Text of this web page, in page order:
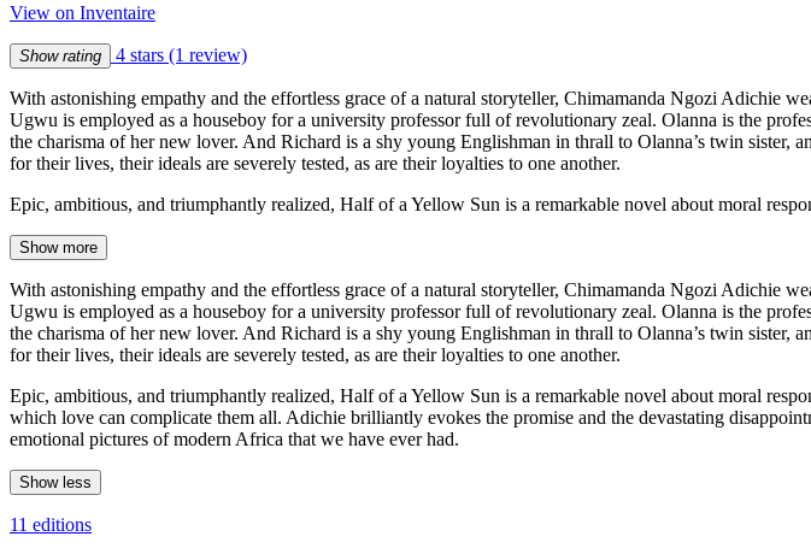
View on Inventaire
Show rating 4 stars (1 review)
With astonishing empathy and the effortless grace of a natural storyteller, Chimamanda Ngozi Adichie
Ugwu is employed as a houseboy for a university professor full of revolutionary zeal. Olanna is the
the charisma of her new lover. And Richard is a shy young Englishman in thrall to Olanna’s twin sister,
for their lives, their ideals are severely tested, as are their loyalties to one another.
Epic, ambitious, and triumphantly realized, Half of a Yellow Sun is a remarkable novel about moral
Show more
With astonishing empathy and the effortless grace of a natural storyteller, Chimamanda Ngozi Adichie
Ugwu is employed as a houseboy for a university professor full of revolutionary zeal. Olanna is the
the charisma of her new lover. And Richard is a shy young Englishman in thrall to Olanna’s twin sister,
for their lives, their ideals are severely tested, as are their loyalties to one another.
Epic, ambitious, and triumphantly realized, Half of a Yellow Sun is a remarkable novel about moral
which love can complicate them all. Adichie brilliantly evokes the promise and the devastating
emotional pictures of modern Africa that we have ever had.
Show less
11 editions